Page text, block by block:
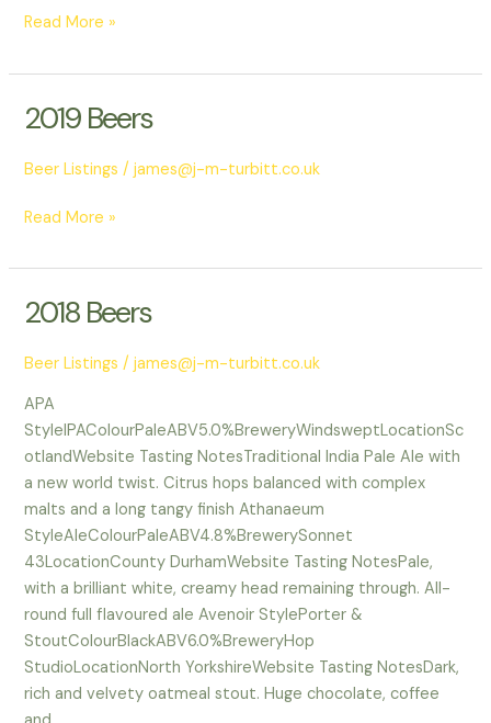
Read More »
2019 Beers
Beer Listings /james@j-m-turbitt.co.uk
2019
Read More »
2018 Beers
Beer Listings /james@j-m-turbitt.co.uk
APA
StyleIPAColourPaleABV5.0%BreweryWindsweptLocationSc
otlandWebsite Tasting NotesTraditional India Pale Ale with
a new world twist. Citrus hops balanced with complex
malts and a long tangy finish Athanaeum
StyleAleColourPaleABV4.8%BrewerySonnet
43LocationCounty DurhamWebsite Tasting NotesPale,
with a brilliant white, creamy head remaining through. All-
round full flavoured ale Avenoir StylePorter &
StoutColourBlackABV6.0%BreweryHop
StudioLocationNorth YorkshireWebsite Tasting NotesDark,
rich and velvety oatmeal stout. Huge chocolate, coffee
2018